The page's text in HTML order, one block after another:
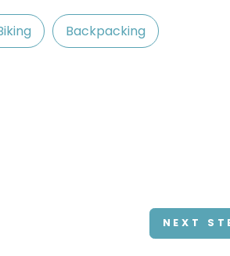
Backpacking
NEXT